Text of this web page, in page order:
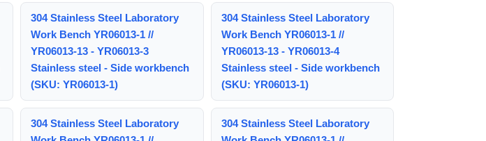
304 Stainless Steel Laboratory
Work Bench YR06013-1 //
YR06013-13 - YR06013-3
Stainless steel - Side workbench
(SKU: YR06013-1)
304 Stainless Steel Laboratory
Work Bench YR06013-1 //
YR06013-13 - YR06013-4
Stainless steel - Side workbench
(SKU: YR06013-1)
304 Stainless Steel Laboratory
304 Stainless Steel Laboratory